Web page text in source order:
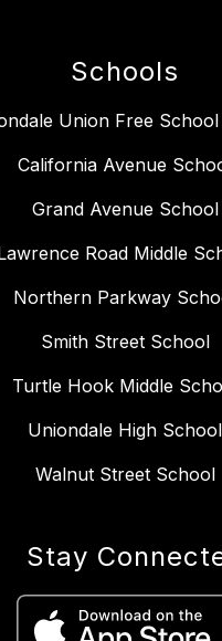
Schools
Union Free
California Avenue
Grand Avenue School
Road Middle
Northern Parkway
Smith Street School
Turtle Hook Middle
Uniondale High School
Walnut Street School
Stay